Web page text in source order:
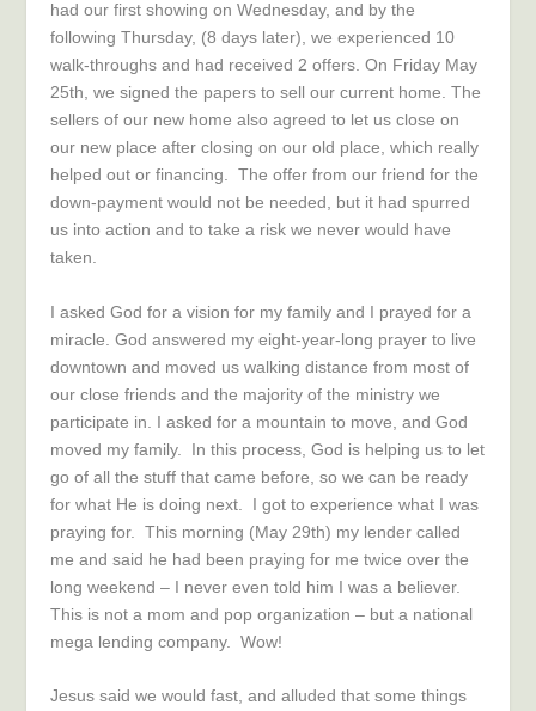
had our first showing on Wednesday, and by the
following Thursday, (8 days later), we experienced 10
walk-throughs and had received 2 offers. On Friday May
25th, we signed the papers to sell our current home. The
sellers of our new home also agreed to let us close on
our new place after closing on our old place, which really
helped out or financing. The offer from our friend for the
down-payment would not be needed, but it had spurred
us into action and to take a risk we never would have
taken.
I asked God for a vision for my family and I prayed for a
miracle. God answered my eight-year-long prayer to live
downtown and moved us walking distance from most of
our close friends and the majority of the ministry we
participate in. I asked for a mountain to move, and God
moved my family. In this process, God is helping us to let
go of all the stuff that came before, so we can be ready
for what He is doing next. I got to experience what I was
praying for. This morning (May 29th) my lender called
me and said he had been praying for me twice over the
long weekend – I never even told him I was a believer.
This is not a mom and pop organization – but a national
mega lending company. Wow!
Jesus said we would fast, and alluded that some things